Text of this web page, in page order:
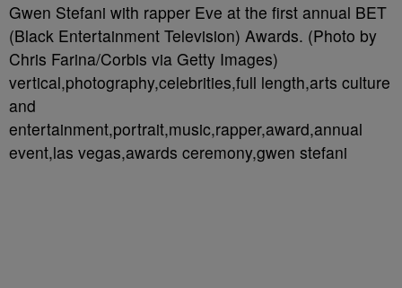
Gwen Stefani with rapper Eve at the first annual BET
(Black Entertainment Television) Awards. (Photo by
Chris Farina/Corbis via Getty Images)
vertical,photography,celebrities,full length,arts culture
and
entertainment,portrait,music,rapper,award,annual
event,las vegas,awards ceremony,gwen stefani